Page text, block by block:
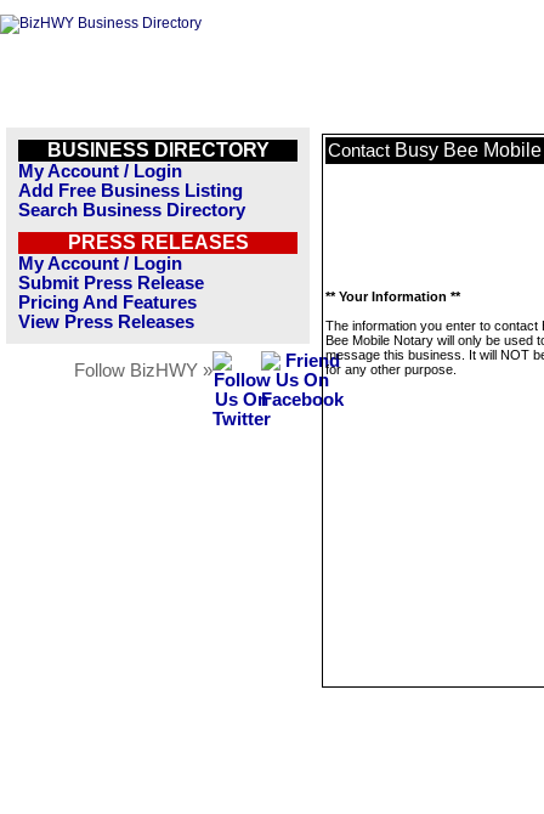
BUSINESS DIRECTORY
My Account / Login
Add Free Business Listing
Search Business Directory
PRESS RELEASES
My Account / Login
Submit Press Release
Pricing And Features
View Press Releases
Follow BizHWY »
Contact Busy Bee
** Your Information **
The information you enter to contact
Bee Mobile Notary will only be used
message this business. It will NOT
for any other purpose.